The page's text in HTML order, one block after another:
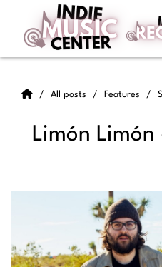
All posts Features
Limón Limón